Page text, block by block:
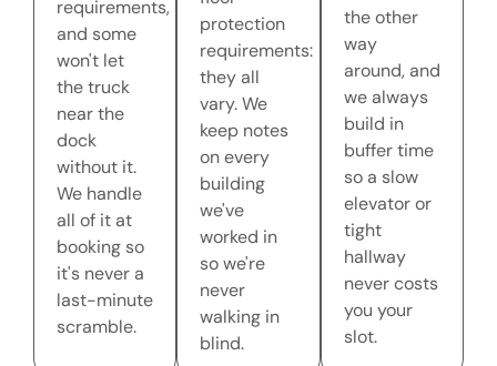
requirements,
and some
won't let
the truck
near the
dock
without it.
We handle
all of it at
booking so
it's never a
last-minute
scramble.
protection
requirements:
they all
vary. We
keep notes
on every
building
we've
worked in
so we're
never
walking in
blind.
the other
way
around, and
we always
build in
buffer time
so a slow
elevator or
tight
hallway
never costs
you your
slot.